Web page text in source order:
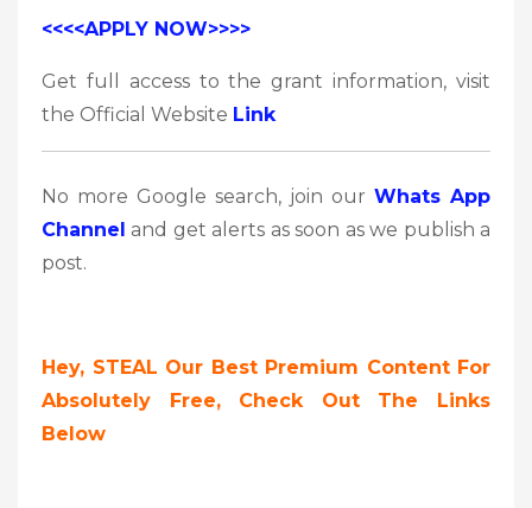
<<<<APPLY NOW>>>>
Get full access to the grant information, visit
the Official Website Link
No more Google search, join our Whats App
Channel and get alerts as soon as we publish a
post.
Hey, STEAL Our Best Premium Content For
Absolutely Free, Check Out The Links
Below